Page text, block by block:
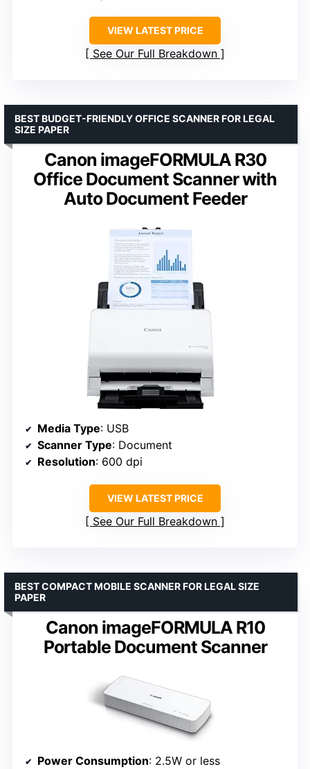
VIEW LATEST PRICE
See Our Full Breakdown
Canon imageFORMULA R30
Office Document Scanner with
Auto Document Feeder
BEST BUDGET-FRIENDLY OFFICE SCANNER FOR LEGAL
SIZE PAPER
Media Type: USB
Scanner Type: Document
Resolution: 600 dpi
VIEW LATEST PRICE
See Our Full Breakdown
Canon imageFORMULA R10
Portable Document Scanner
BEST COMPACT MOBILE SCANNER FOR LEGAL SIZE
PAPER
Power Consumption: 2.5W or less